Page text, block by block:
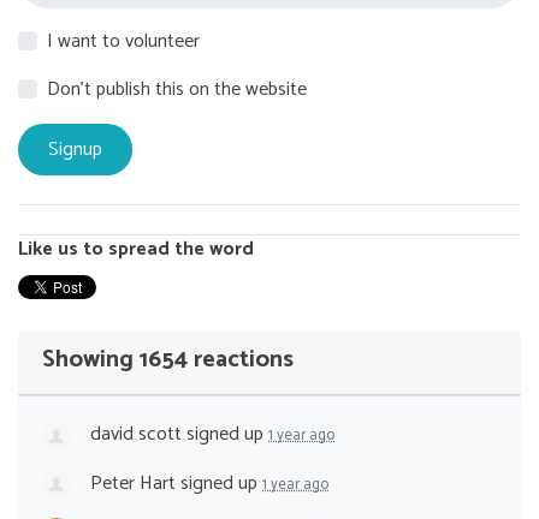
I want to volunteer
Don't publish this on the website
Like us to spread the word
Showing 1654 reactions
david scottsigned up 1 year ago
Peter Hartsigned up 1 year ago